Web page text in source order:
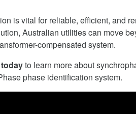
is vital for reliable, efficient, and
Australian utilities can move
compensated system.
to learn more about
phase identification system.